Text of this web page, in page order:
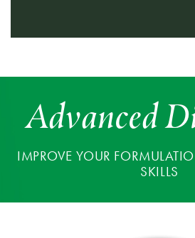
Advanced
IMPROVE YOUR
SKILLS